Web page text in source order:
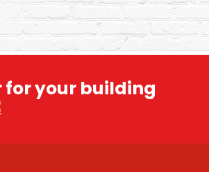
for your building